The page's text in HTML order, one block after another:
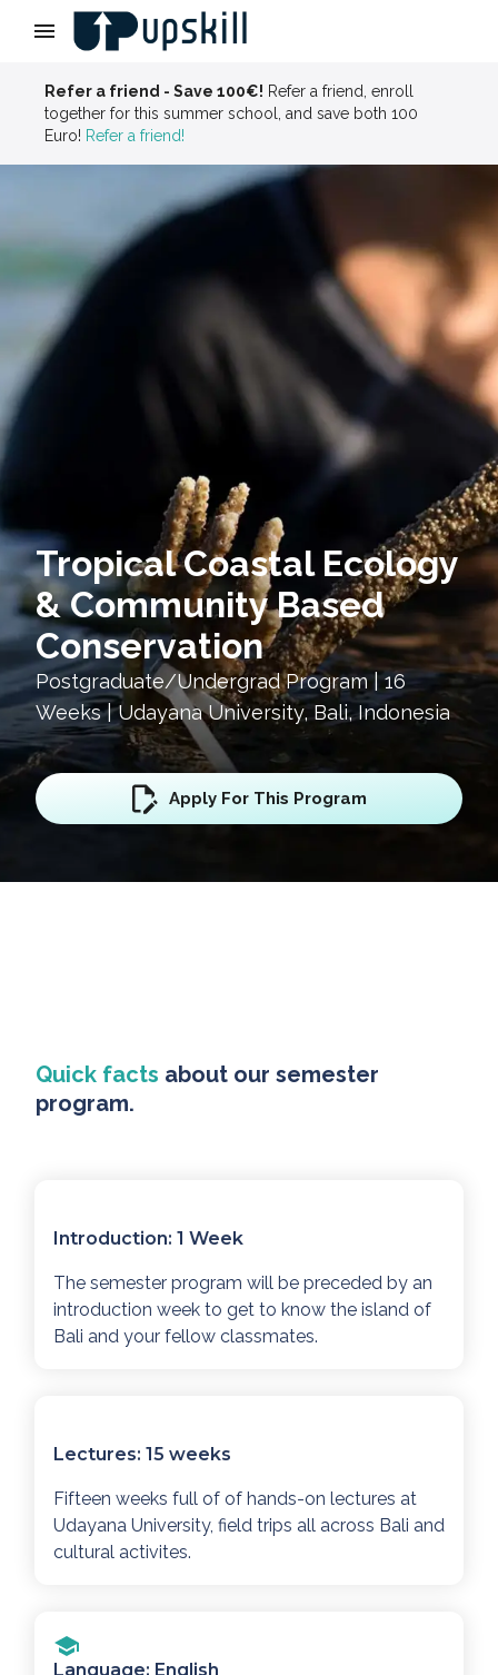
Refer a friend - Save 100€! Refer a friend, enroll
together for this summer school, and save both 100
Euro! Refer a friend!
Tropical Coastal Ecology
& Community Based
Conservation
Postgraduate/Undergrad Program | 16
Weeks | Udayana University, Bali, Indonesia
Apply For This Program
Quick facts about our semester
program.
Introduction: 1 Week
The semester program will be preceded by an
introduction week to get to know the island of
Bali and your fellow classmates.
Lectures: 15 weeks
Fifteen weeks full of of hands-on lectures at
Udayana University, field trips all across Bali and
cultural activites.
Language: English